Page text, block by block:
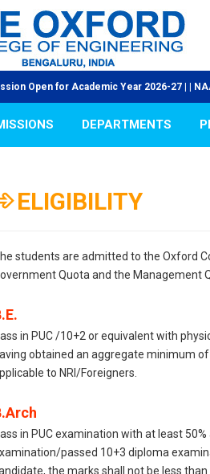
Open for Academic Year 2026-27 | |
DEPARTMENTS
ELIGIBILITY
students are admitted to the Oxford
Quota and the Management
in PUC /10+2 or equivalent with
obtained an aggregate minimum
to NRI/Foreigners.
in PUC examination with at least
passed 10+3 diploma
the marks shall not be less than